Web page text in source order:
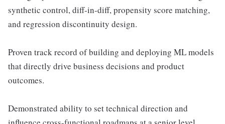
synthetic control, diff-in-diff, propensity score matching,
and regression discontinuity design.
Proven track record of building and deploying ML models
that directly drive business decisions and product
outcomes.
Demonstrated ability to set technical direction and